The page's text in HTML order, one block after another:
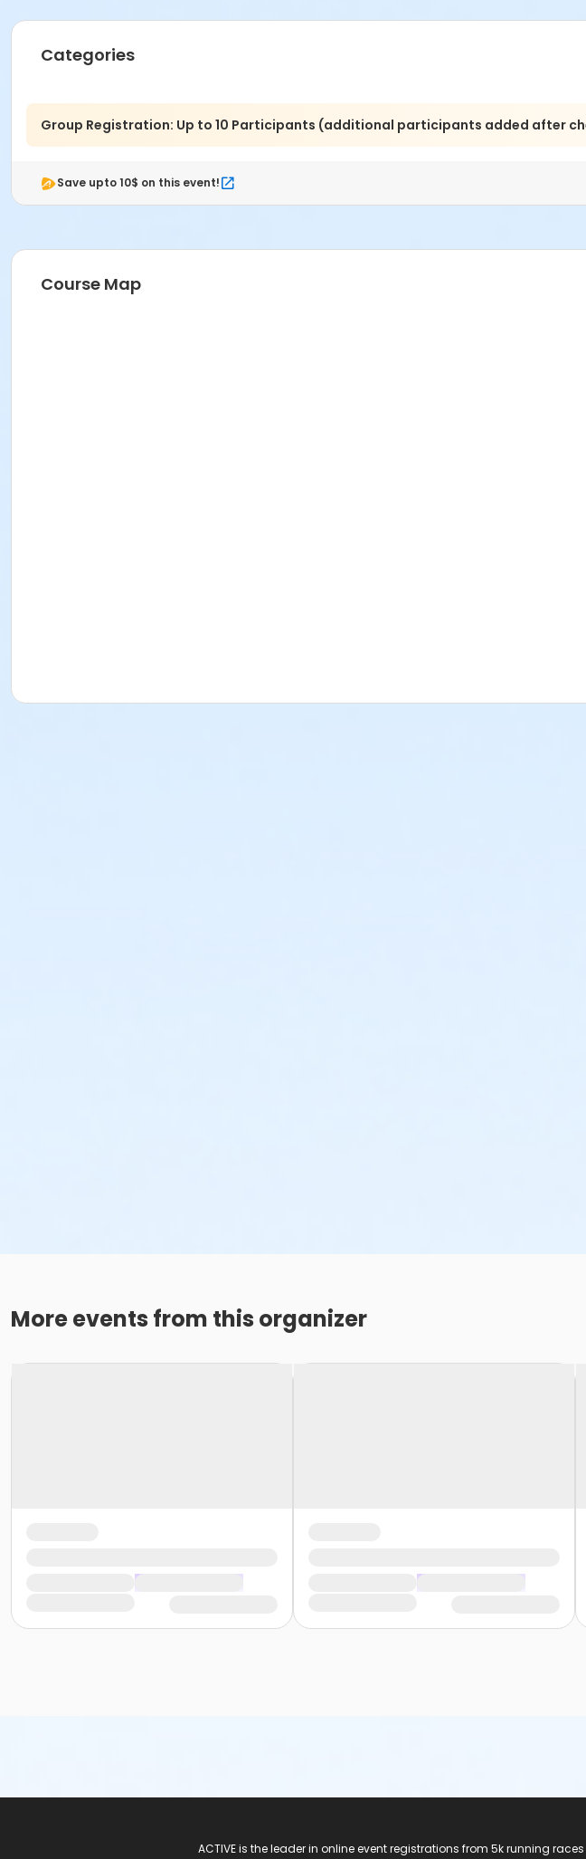
Categories
Group Registration: Up to 10 Participants (additional participants added after
Save upto 10$ on this event!
Course Map
More events from this organizer
ACTIVE is the leader in online event registrations from 5k running